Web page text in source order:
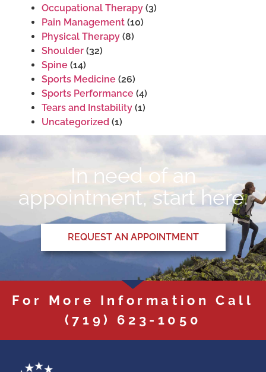
Occupational Therapy (3)
Pain Management (10)
Physical Therapy (8)
Shoulder (32)
Spine (14)
Sports Medicine (26)
Sports Performance (4)
Tears and Instability (1)
Uncategorized (1)
In need of an
appointment, start here.
REQUEST AN APPOINTMENT
For More Information Call
(719) 623-1050